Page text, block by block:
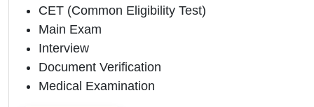
CET (Common Eligibility Test)
Main Exam
Interview
Document Verification
Medical Examination